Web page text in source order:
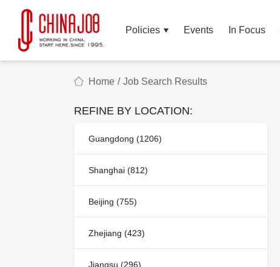
Policies Events In Focus
Home / Job Search Results
REFINE BY LOCATION:
Guangdong (1206)
Shanghai (812)
Beijing (755)
Zhejiang (423)
Jiangsu (296)